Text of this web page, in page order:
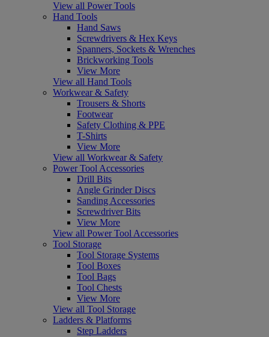
View all Power Tools
Hand Tools
Hand Saws
Screwdrivers & Hex Keys
Spanners, Sockets & Wrenches
Brickworking Tools
View More
View all Hand Tools
Workwear & Safety
Trousers & Shorts
Footwear
Safety Clothing & PPE
T-Shirts
View More
View all Workwear & Safety
Power Tool Accessories
Drill Bits
Angle Grinder Discs
Sanding Accessories
Screwdriver Bits
View More
View all Power Tool Accessories
Tool Storage
Tool Storage Systems
Tool Boxes
Tool Bags
Tool Chests
View More
View all Tool Storage
Ladders & Platforms
Step Ladders